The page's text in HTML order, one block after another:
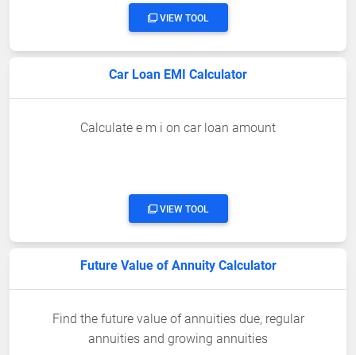
VIEW TOOL
Car Loan EMI Calculator
Calculate e m i on car loan amount
VIEW TOOL
Future Value of Annuity Calculator
Find the future value of annuities due, regular
annuities and growing annuities